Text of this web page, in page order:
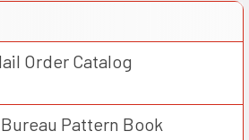
Order Catalog
Pattern Book